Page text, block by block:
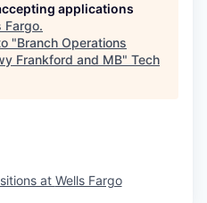
applications
Fargo.
"Branch Operations
Frankford and MB" Tech
at Wells Fargo